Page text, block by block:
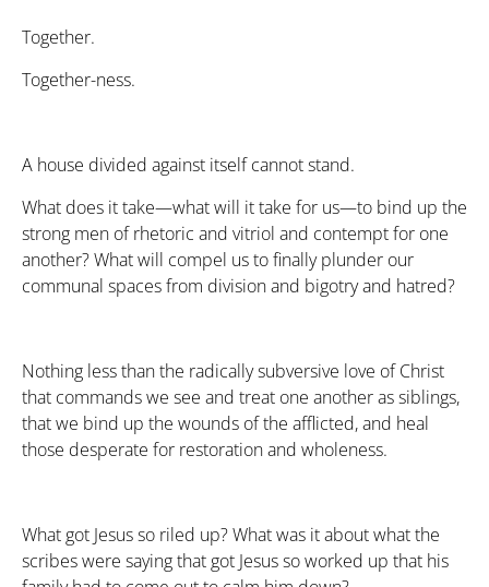
Together.
Together-ness.
A house divided against itself cannot stand.
What does it take—what will it take for us—to bind up the
strong men of rhetoric and vitriol and contempt for one
another? What will compel us to finally plunder our
communal spaces from division and bigotry and hatred?
Nothing less than the radically subversive love of Christ
that commands we see and treat one another as siblings,
that we bind up the wounds of the afflicted, and heal
those desperate for restoration and wholeness.
What got Jesus so riled up? What was it about what the
scribes were saying that got Jesus so worked up that his